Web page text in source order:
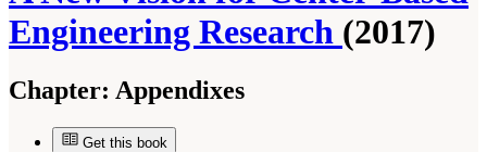
Engineering Research (2017)
Chapter: Appendixes
Get this book